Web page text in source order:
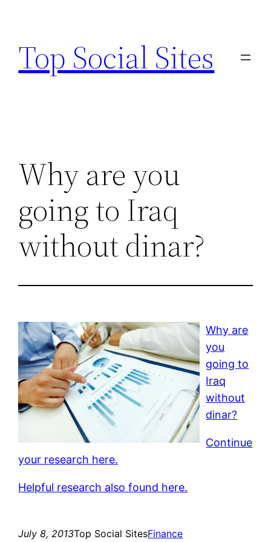
content
Top Social Sites
Why are you
going to Iraq
without dinar?
Why are
you
going to
Iraq
without
dinar?
Continue
your research here.
Helpful research also found here.
July 8, 2013Top Social SitesFinance